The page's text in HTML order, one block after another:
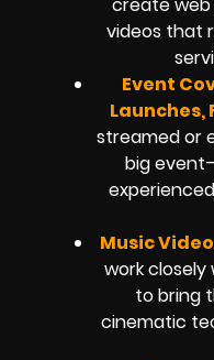
videos that
Event
Launches,
streamed or
big
Music
work
to bring
cinematic